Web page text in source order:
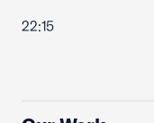
22:15